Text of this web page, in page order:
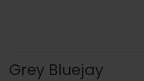
Grey Bluejay